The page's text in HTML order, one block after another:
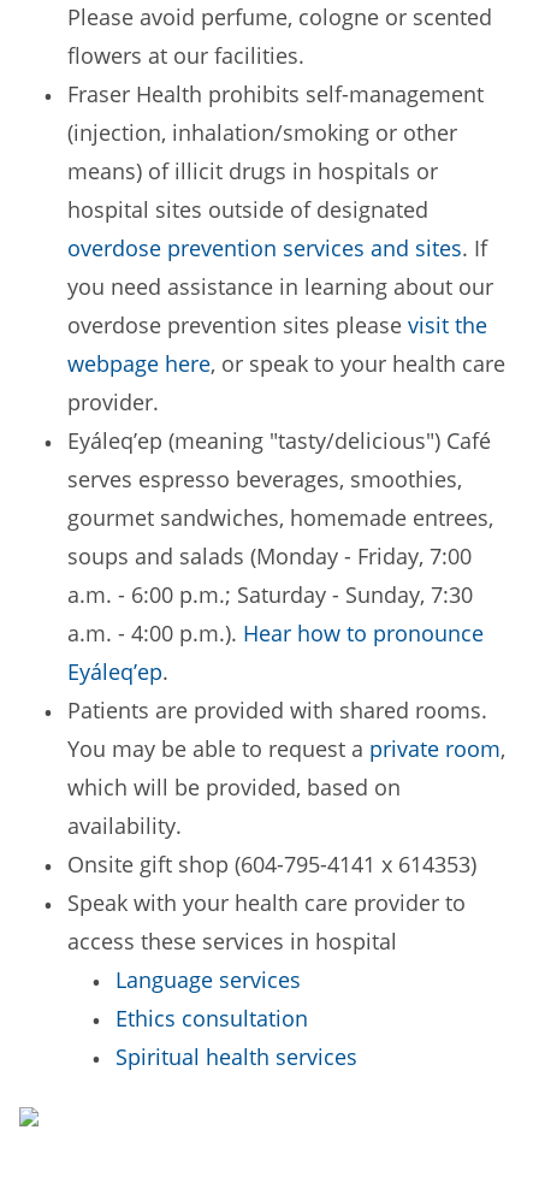
Please avoid perfume, cologne or scented
flowers at our facilities.
Fraser Health prohibits self-management
(injection, inhalation/smoking or other
means) of illicit drugs in hospitals or
hospital sites outside of designated
overdose prevention services and sites. If
you need assistance in learning about our
overdose prevention sites please visit the
webpage here, or speak to your health care
provider.
Eyáleq’ep (meaning "tasty/delicious") Café
serves espresso beverages, smoothies,
gourmet sandwiches, homemade entrees,
soups and salads (Monday - Friday, 7:00
a.m. - 6:00 p.m.; Saturday - Sunday, 7:30
a.m. - 4:00 p.m.). Hear how to pronounce
Eyáleq’ep.
Patients are provided with shared rooms.
You may be able to request a private room,
which will be provided, based on
availability.
Onsite gift shop (604-795-4141 x 614353)
Speak with your health care provider to
access these services in hospital
Language services
Ethics consultation
Spiritual health services